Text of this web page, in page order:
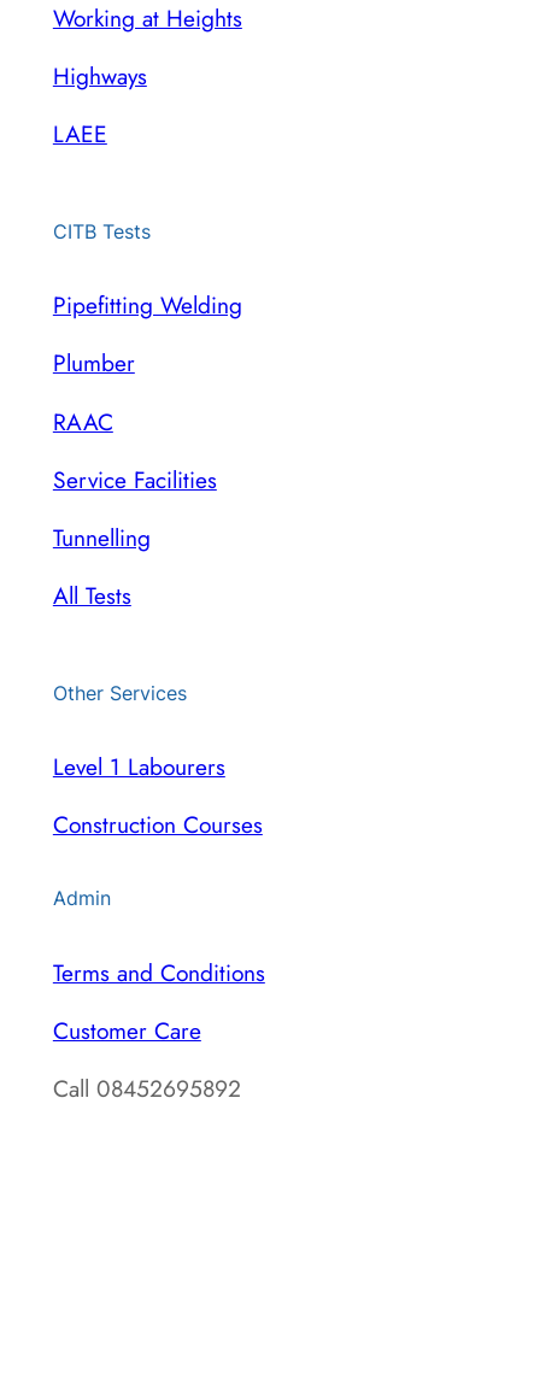
Working at Heights
Highways
LAEE
CITB Tests
Pipefitting Welding
Plumber
RAAC
Service Facilities
Tunnelling
All Tests
Other Services
Level 1 Labourers
Construction Courses
Admin
Terms and Conditions
Customer Care
Call 08452695892